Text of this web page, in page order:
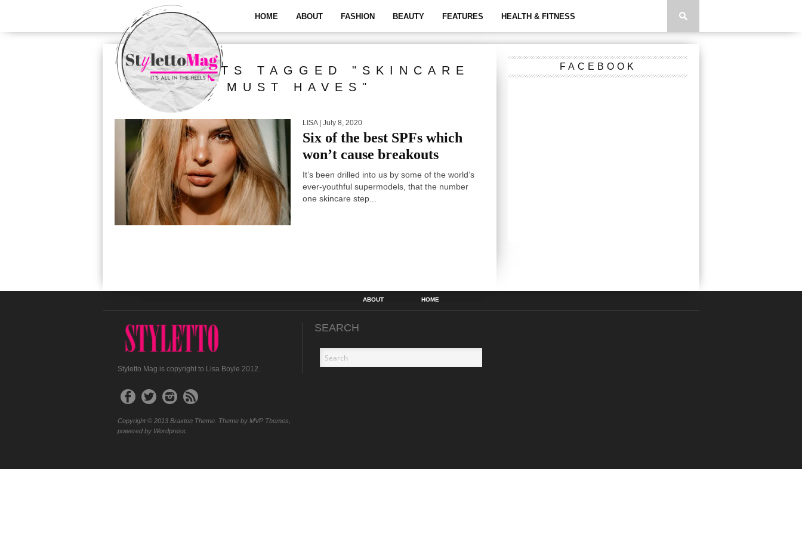
HOME ABOUT FASHION BEAUTY FEATURES HEALTH & FITNESS
ALL POSTS TAGGED "SKINCARE
MUST HAVES"
LISA| July 8, 2020
Six of the best SPFs which
won’t cause breakouts
It’s been drilled into us by some of the world’s
ever-youthful supermodels, that the number
one skincare step...
FACEBOOK
ABOUT HOME
Styletto Mag is copyright to Lisa Boyle 2012.
Copyright © 2013 Braxton Theme. Theme by MVP Themes,
powered by Wordpress.
SEARCH